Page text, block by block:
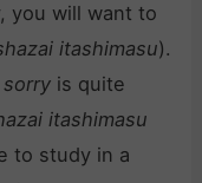
you will want to
itashimasu).
sorry is quite
itashimasu
to study in a